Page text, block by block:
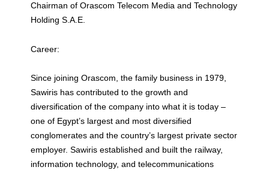
Chairman of Orascom Telecom Media and Technology
Holding S.A.E.
Career:
Since joining Orascom, the family business in 1979,
Sawiris has contributed to the growth and
diversification of the company into what it is today –
one of Egypt’s largest and most diversified
conglomerates and the country’s largest private sector
employer. Sawiris established and built the railway,
information technology, and telecommunications